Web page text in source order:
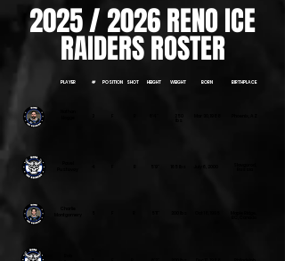
2025 / 2026 RENO ICE
RAIDERS ROSTER
PLAYER # POSITION SHOT HEIGHT WEIGHT BORN BIRTHPLACE